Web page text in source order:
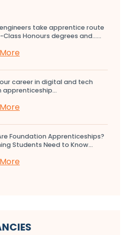
take apprentice route
Class Honours degrees and…...
career in digital and tech
apprenticeship...
Foundation Apprenticeships?
Students Need to Know...